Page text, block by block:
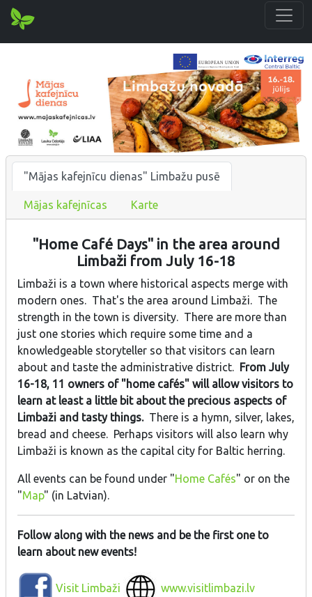
"Mājas kafejnīcu dienas" Limbažu pusē
Mājas kafejnīcas Karte
"Home Café Days" in the area around
Limbaži from July 16-18
Limbaži is a town where historical aspects merge with
modern ones. That's the area around Limbaži. The
strength in the town is diversity. There are more than
just one stories which require some time and a
knowledgeable storyteller so that visitors can learn
about and taste the administrative district. From July
16-18, 11 owners of "home cafés" will allow visitors to
learn at least a little bit about the precious aspects of
Limbaži and tasty things.There is a hymn, silver, lakes,
bread and cheese. Perhaps visitors will also learn why
Limbaži is known as the capital city for Baltic herring.
All events can be found under "Home Cafés" or on the
"Map" (in Latvian).
Follow along with the news and be the first one to
learn about new events!
Visit Limbaži www.visitlimbazi.lv